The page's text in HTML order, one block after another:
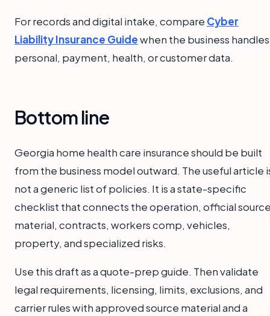
For records and digital intake, compare Cyber
Liability Insurance Guidewhen the business handles
personal, payment, health, or customer data.
Bottom line
Georgia home health care insurance should be built
from the business model outward. The useful article
not a generic list of policies. It is a state-specific
checklist that connects the operation, official
material, contracts, workers comp, vehicles,
property, and specialized risks.
Use this draft as a quote-prep guide. Then validate
legal requirements, licensing, limits, exclusions, and
carrier rules with approved source material and a